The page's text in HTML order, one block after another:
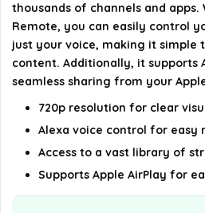
thousands of channels and apps.
Remote, you can easily control
just your voice, making it simple
content. Additionally, it supports
seamless sharing from your
720p resolution for clear
Alexa voice control for easy
Access to a vast library of
Supports Apple AirPlay for